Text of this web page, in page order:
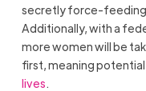
secretly force-
Additionally, with a
more women will be
first, meaning
lives